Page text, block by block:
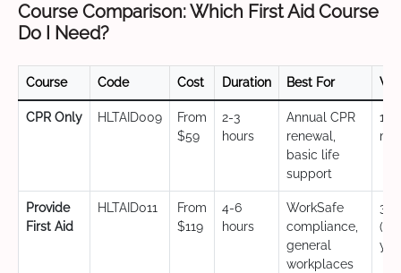
Course Comparison: Which First Aid Course
Do I Need?
Course Code Cost Duration Best For
CPR Only HLTAID009
From
$59
2-3
hours
Annual CPR
renewal,
basic life
support
12
Provide
First Aid
HLTAID011
From
$119
4-6
hours
WorkSafe
compliance,
general
workplaces
3